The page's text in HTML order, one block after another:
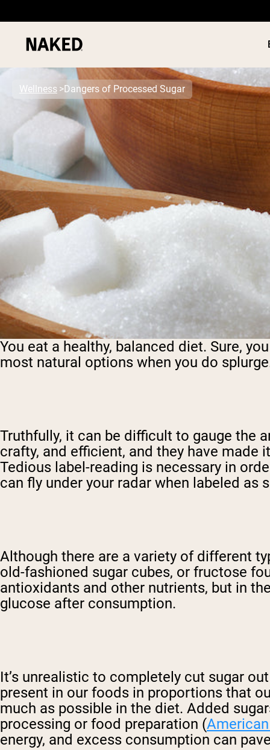
Popular Search Terms
”Protein Powder“
”Overnight Oats“
”Vegan protein“
”Collagen“
”Micellar Casein“
Wellness Dangers of Processed Sugar
You eat a healthy, balanced diet. Sure,
most natural options when you do
Truthfully, it can be difficult to gauge the
crafty, and efficient, and they have
Tedious label-reading is necessary in
can fly under your radar when labeled as
Although there are a variety of different
old-fashioned sugar cubes, or fructose
antioxidants and other nutrients, but in
glucose after consumption.
It’s unrealistic to completely cut sugar
present in our foods in proportions that
much as possible in the diet. Added
processing or food preparation (
energy, and excess consumption can